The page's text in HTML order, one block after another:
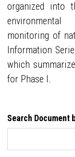
organized into
monitoring of
Information
which
for Phase I.
Search Document